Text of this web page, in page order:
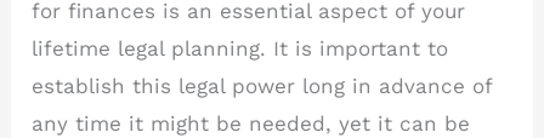
for finances is an essential aspect of your
lifetime legal planning. It is important to
establish this legal power long in advance of
any time it might be needed, yet it can be